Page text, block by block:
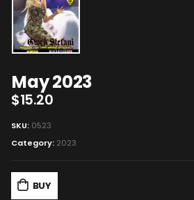
May 2023
$15.20
SKU: 0523
Category: 2023
BUY